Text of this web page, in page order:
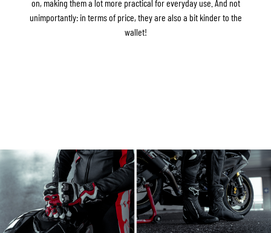
on, making them a lot more practical for everyday use. And not
unimportantly: in terms of price, they are also a bit kinder to the
wallet!